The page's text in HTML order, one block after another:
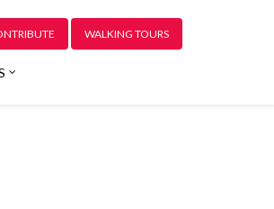
WALKING TOURS